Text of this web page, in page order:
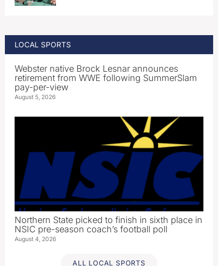
LOCAL SPORTS
Webster native Brock Lesnar announces
retirement from WWE following SummerSlam
pay-per-view
August 5, 2026
Northern State picked to finish in sixth place in
NSIC pre-season coach’s football poll
August 4, 2026
ALL LOCAL SPORTS